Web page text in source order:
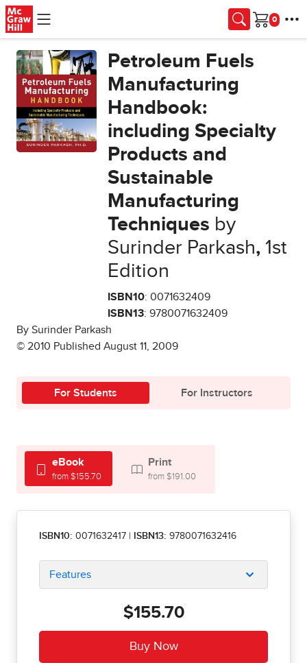
Skip to main content
Cart
Petroleum Fuels
Manufacturing
Handbook:
including Specialty
Products and
Sustainable
Manufacturing
Techniques by
Surinder Parkash,1st
Edition
ISBN10: 0071632409
ISBN13: 9780071632409
By Surinder Parkash
© 2010 Published August 11, 2009
For Students For Instructors
eBook
from $155.70
Print
from $191.00
ISBN10: 0071632417 ISBN13: 9780071632416
Features
$155.70